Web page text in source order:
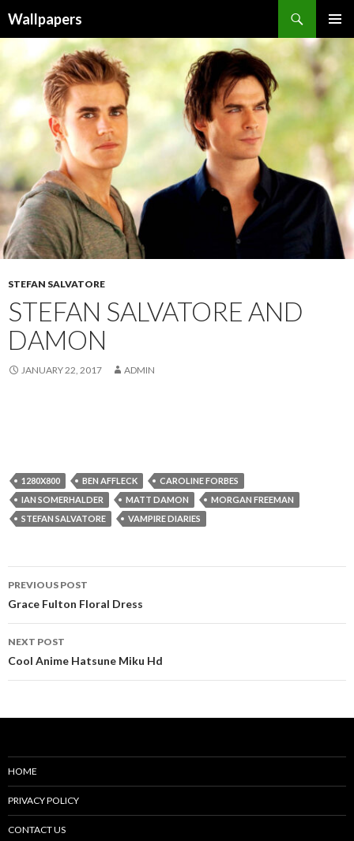
Wallpapers
MENU
CONTENT
STEFAN SALVATORE
STEFAN SALVATORE AND
DAMON
JANUARY 22, 2017 ADMIN
1280X800 BEN AFFLECK
CAROLINE FORBES
IAN SOMERHALDER
MATT DAMON
MORGAN FREEMAN
STEFAN SALVATORE
VAMPIRE DIARIES
Post
navigation
PREVIOUS POST
Grace Fulton Floral Dress
NEXT POST
Cool Anime Hatsune Miku Hd
HOME
PRIVACY POLICY
CONTACT US